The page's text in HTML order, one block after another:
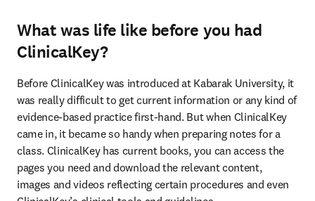
What was life like before you had
ClinicalKey?
Before ClinicalKey was introduced at Kabarak University, it
was really difficult to get current information or any kind of
evidence-based practice first-hand. But when ClinicalKey
came in, it became so handy when preparing notes for a
class. ClinicalKey has current books, you can access the
pages you need and download the relevant content,
images and videos reflecting certain procedures and even